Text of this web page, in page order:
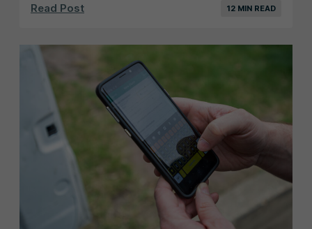
Read Post 12 MIN READ